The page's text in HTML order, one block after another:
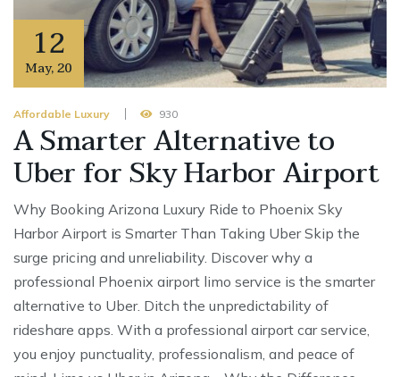
12
May,20
Affordable Luxury 930
A Smarter Alternative to
Uber for Sky Harbor Airport
Why Booking Arizona Luxury Ride to Phoenix Sky
Harbor Airport is Smarter Than Taking Uber Skip the
surge pricing and unreliability. Discover why a
professional Phoenix airport limo service is the smarter
alternative to Uber. Ditch the unpredictability of
rideshare apps. With a professional airport car service,
you enjoy punctuality, professionalism, and peace of